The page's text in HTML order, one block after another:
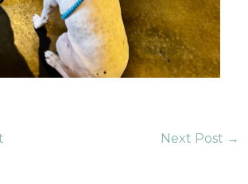
Next Post →